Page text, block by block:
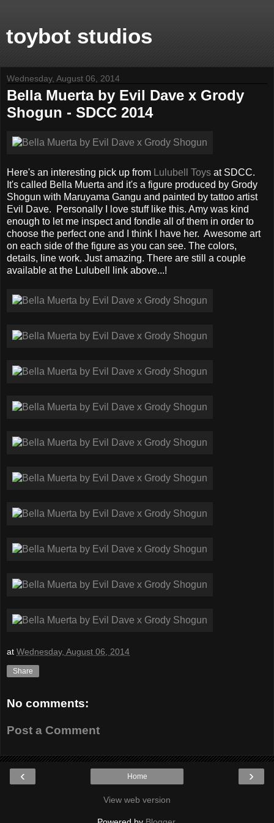
toybot studios
Wednesday, August 06, 2014
Bella Muerta by Evil Dave x Grody
Shogun - SDCC 2014
Here's an interesting pick up from Lulubell Toys at SDCC.
It's called Bella Muerta and it's a figure produced by Grody
Shogun with Maruyama Gangu and painted by tattoo artist
Evil Dave. Personally I love stuff like this. Amy was kind
enough to let me inspect and fondle all of them in order to
choose the perfect one and I think I have her. Awesome art
on each side of the figure as you can see. The colors,
details, line work. Just amazing. There are still a couple
available at the Lulubell link above...!
at Wednesday, August 06, 2014
Share
No comments:
Post a Comment
‹ ›
Home
View web version